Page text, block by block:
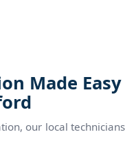
Made Easy
our local technicians